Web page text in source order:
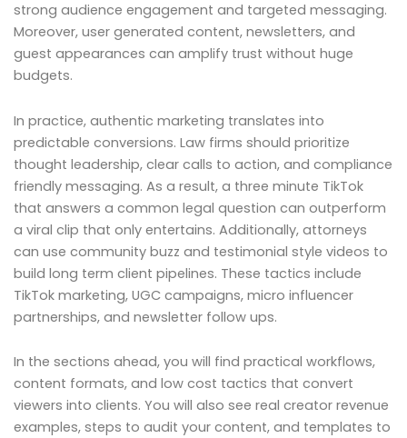
strong audience engagement and targeted messaging.
Moreover, user generated content, newsletters, and
guest appearances can amplify trust without huge
budgets.
In practice, authentic marketing translates into
predictable conversions. Law firms should prioritize
thought leadership, clear calls to action, and compliance
friendly messaging. As a result, a three minute TikTok
that answers a common legal question can outperform
a viral clip that only entertains. Additionally, attorneys
can use community buzz and testimonial style videos to
build long term client pipelines. These tactics include
TikTok marketing, UGC campaigns, micro influencer
partnerships, and newsletter follow ups.
In the sections ahead, you will find practical workflows,
content formats, and low cost tactics that convert
viewers into clients. You will also see real creator revenue
examples, steps to audit your content, and templates to